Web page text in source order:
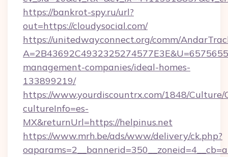
https://bankrot-spy.ru/url?
out=https://cloudysocial.com/
https://unitedwayconnect.org/comm/
management-companies/ideal-homes-
133899219/
https://www.yourdiscountrx.com/1848/Culture/
cultureInfo=es-
MX&returnUrl=https://helpinus.net
https://www.mrh.be/ads/www/delivery/ck.php?